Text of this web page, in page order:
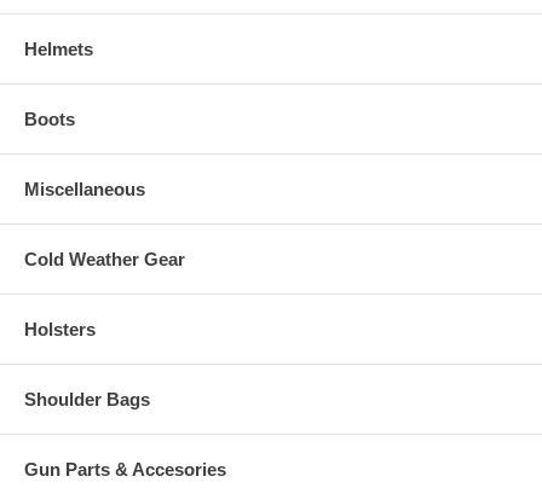
Helmets
Boots
Miscellaneous
Cold Weather Gear
Holsters
Shoulder Bags
Gun Parts & Accesories